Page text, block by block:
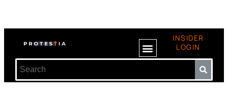
INSIDER
LOGIN